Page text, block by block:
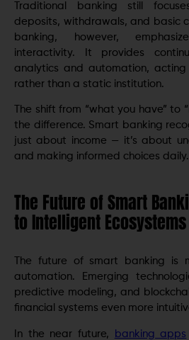
Traditional banking still
deposits, withdrawals, and basic
banking, however,
interactivity. It provides
analytics and automation,
rather than a static institution.
The shift from “what you have” to
the difference. Smart banking
just about income — it’s about
and making informed choices daily.
The Future of Smart
to Intelligent Ecosystems
The future of smart banking is
automation. Emerging
predictive modeling, and
financial systems even more
In the near future, banking apps